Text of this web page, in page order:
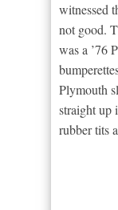
witnessed
not good.
was a ’76
Plymouth
straight up
rubber tits